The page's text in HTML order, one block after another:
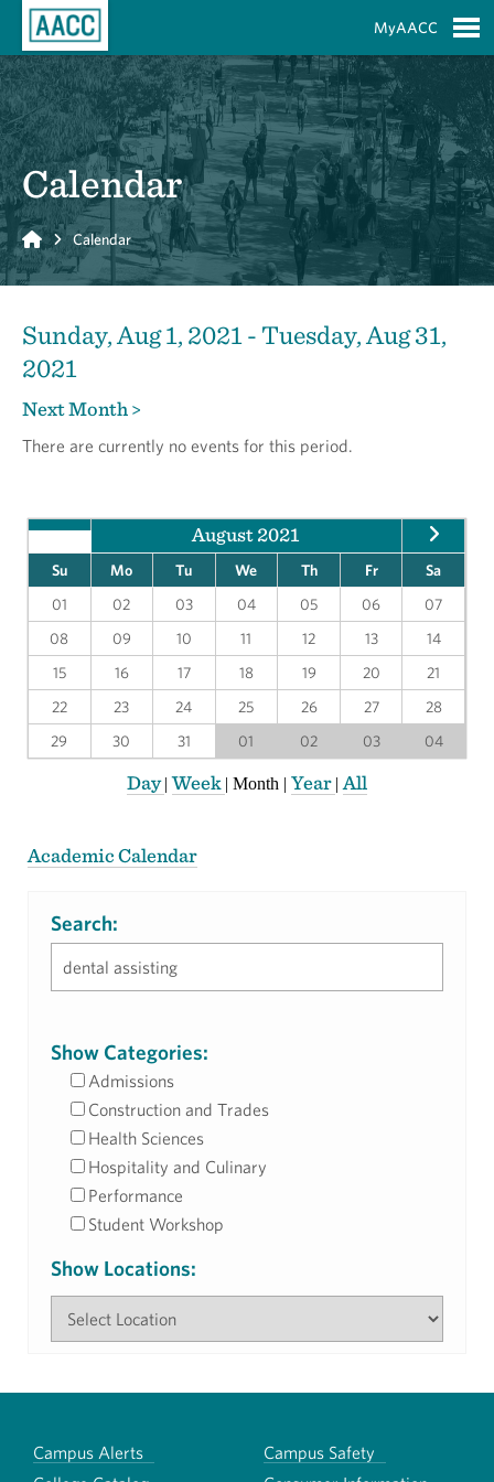
MyAACC
Calendar
Home Calendar
Sunday, Aug 1, 2021 - Tuesday, Aug 31,
2021
Next Month >
There are currently no events for this period.
August 2021
Su Mo Tu We Th Fr
Sa
01
02 03 04 05 06
07
08
09 10 11 12 13
14
15
16 17 18 19 20
21
22
23 24 25 26 27
28
29
30 31 01 02 03 04
Day|Week | Month | Year | All
Academic Calendar
Search:
Show Categories:
Admissions
Construction and Trades
Health Sciences
Hospitality and Culinary
Performance
Student Workshop
Show Locations:
Campus Alerts
Campus Safety